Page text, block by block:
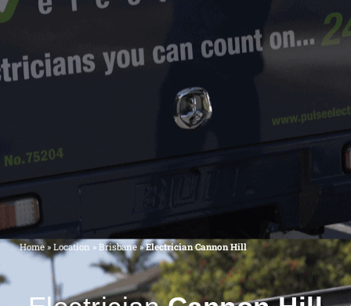
Home» Location » Brisbane»Electrician Cannon Hill